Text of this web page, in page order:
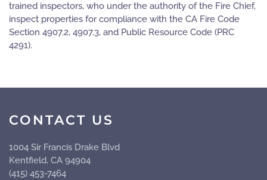
trained inspectors, who under the authority of the Fire Chief,
inspect properties for compliance with the CA Fire Code
Section 4907.2, 4907.3, and Public Resource Code (PRC
4291).
CONTACT US
1004 Sir Francis Drake Blvd
Kentfield, CA 94904
(415) 453-7464